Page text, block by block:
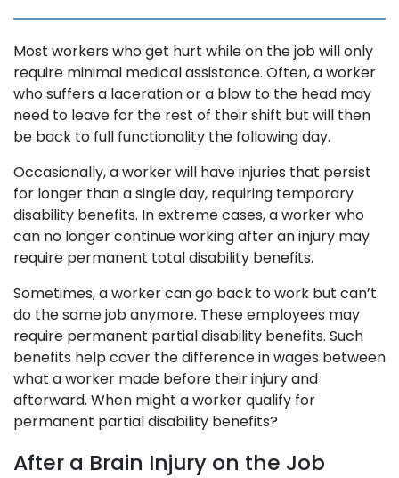
Most workers who get hurt while on the job will only
require minimal medical assistance. Often, a worker
who suffers a laceration or a blow to the head may
need to leave for the rest of their shift but will then
be back to full functionality the following day.
Occasionally, a worker will have injuries that persist
for longer than a single day, requiring temporary
disability benefits. In extreme cases, a worker who
can no longer continue working after an injury may
require permanent total disability benefits.
Sometimes, a worker can go back to work but can’t
do the same job anymore. These employees may
require permanent partial disability benefits. Such
benefits help cover the difference in wages between
what a worker made before their injury and
afterward. When might a worker qualify for
permanent partial disability benefits?
After a Brain Injury on the Job